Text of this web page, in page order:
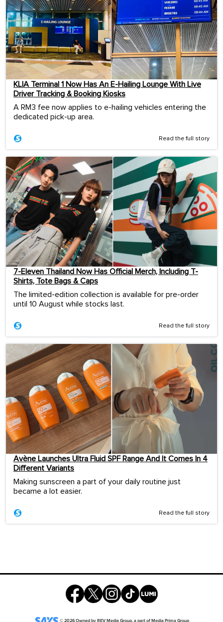
KLIA Terminal 1 Now Has An E-Hailing Lounge With Live
Driver Tracking & Booking Kiosks
A RM3 fee now applies to e-hailing vehicles entering the
dedicated pick-up area.
Read the full story
7-Eleven Thailand Now Has Official Merch, Including T-
Shirts, Tote Bags & Caps
The limited-edition collection is available for pre-order
until 10 August while stocks last.
Read the full story
Avène Launches Ultra Fluid SPF Range And It Comes In 4
Different Variants
Making sunscreen a part of your daily routine just
became a lot easier.
Read the full story
©2026Owned byREV Media Group, a part ofMedia Prima Group